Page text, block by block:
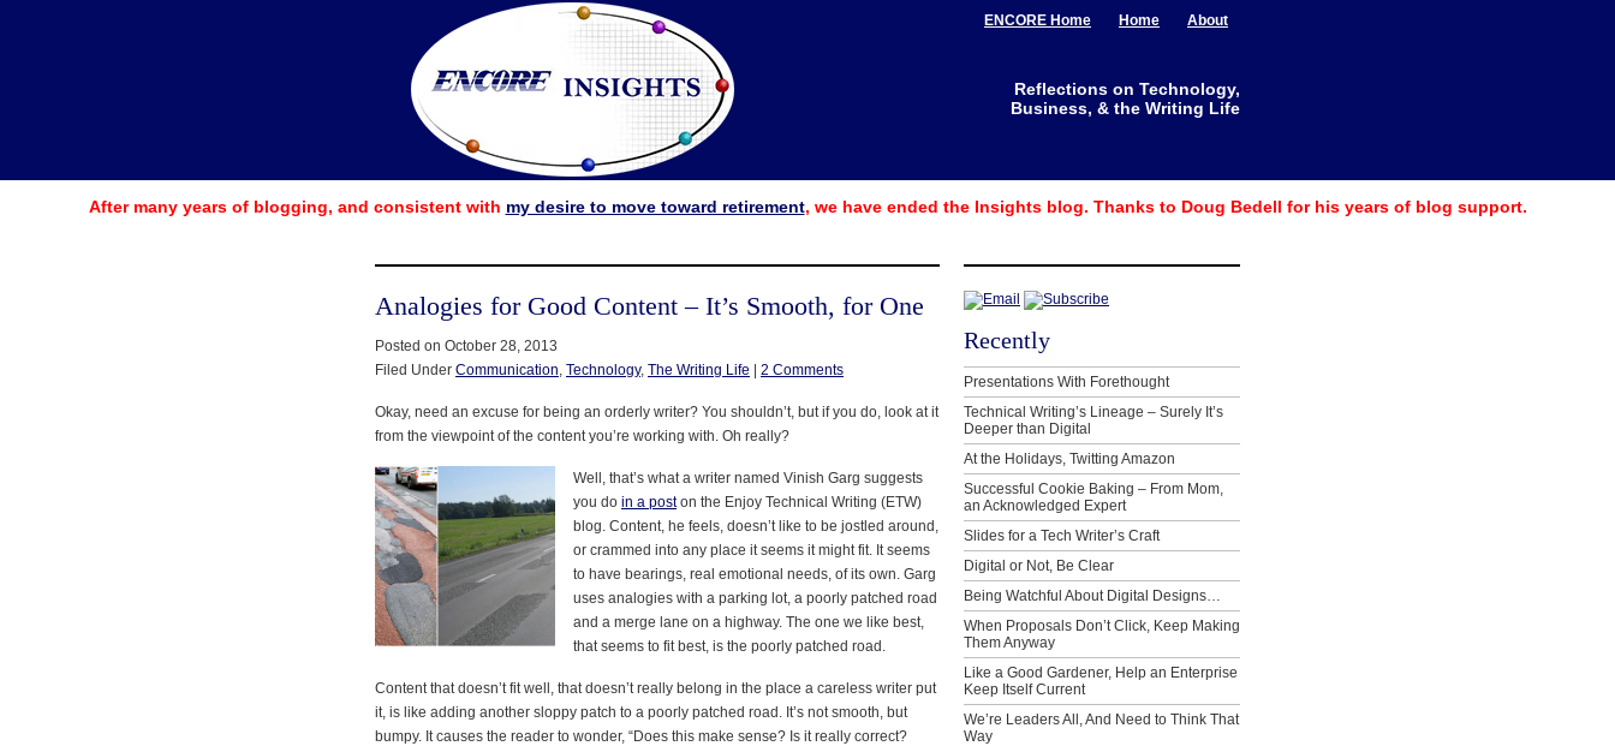
ENCORE Home Home About
Reflections on Technology,
Business, & the Writing Life
After many years of blogging, and consistent with my desire to move toward retirement, we have ended the Insights blog. Thanks to Doug Bedell for his years of blog support.
Analogies for Good Content – It’s Smooth, for One
Posted on October 28, 2013
Filed Under Communication Technology, The Writing Life | 2 Comments
Okay, need an excuse for being an orderly writer? You shouldn’t, but if you do, look at it
from the viewpoint of the content you’re working with. Oh really?
Well, that’s what a writer named Vinish Garg suggests
you do in a poston the Enjoy Technical Writing (ETW)
blog. Content, he feels, doesn’t like to be jostled around,
or crammed into any place it seems it might fit. It seems
to have bearings, real emotional needs, of its own. Garg
uses analogies with a parking lot, a poorly patched road
and a merge lane on a highway. The one we like best,
that seems to fit best, is the poorly patched road.
Content that doesn’t fit well, that doesn’t really belong in the place a careless writer put
it, is like adding another sloppy patch to a poorly patched road. It’s not smooth, but
bumpy. It causes the reader to wonder, “Does this make sense? Is it really correct?
Recently
Presentations With Forethought
Technical Writing’s Lineage – Surely It’s
Deeper than Digital
At the Holidays, Twitting Amazon
Successful Cookie Baking – From Mom,
an Acknowledged Expert
Slides for a Tech Writer’s Craft
Digital or Not, Be Clear
Being Watchful About Digital Designs…
When Proposals Don’t Click, Keep Making
Them Anyway
Like a Good Gardener, Help an Enterprise
Keep Itself Current
We’re Leaders All, And Need to Think That
Way